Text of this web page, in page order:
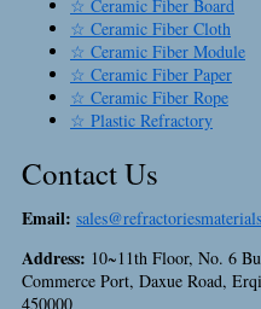
☆ Ceramic Fiber Board
☆ Ceramic Fiber Cloth
☆ Ceramic Fiber Module
☆ Ceramic Fiber Paper
☆ Ceramic Fiber Rope
☆ Plastic Refractory
Contact Us
Email:
Address: 10~11th Floor, No. 6
Commerce Port, Daxue Road,
450000